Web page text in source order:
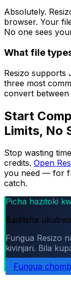
Absolutely.
browser. Your
No one sees
What file
Resizo supports
three most
convert
Start
Limits, No
Stop wasting
credits. Open
you need — for
catch.
Picha hazitoki
Badilisha
Fungua Resizo
kivinjari. Bila
Fungua